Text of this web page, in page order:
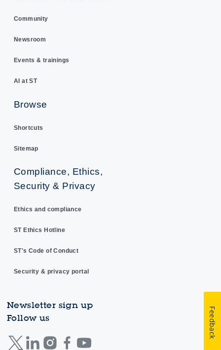
Community
Newsroom
Events & trainings
AI at ST
Browse
Shortcuts
Sitemap
Compliance, Ethics,
Security & Privacy
Ethics and compliance
ST Ethics Hotline
ST's Code of Conduct
Security & privacy portal
Newsletter sign up
Follow us
Feedback